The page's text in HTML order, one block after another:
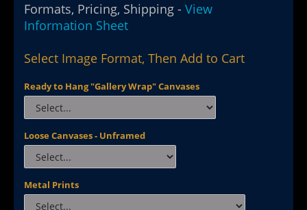
Formats, Pricing, Shipping - View
Information Sheet
Select Image Format, Then Add to Cart
Ready to Hang "Gallery Wrap" Canvases
Loose Canvases - Unframed
Metal Prints